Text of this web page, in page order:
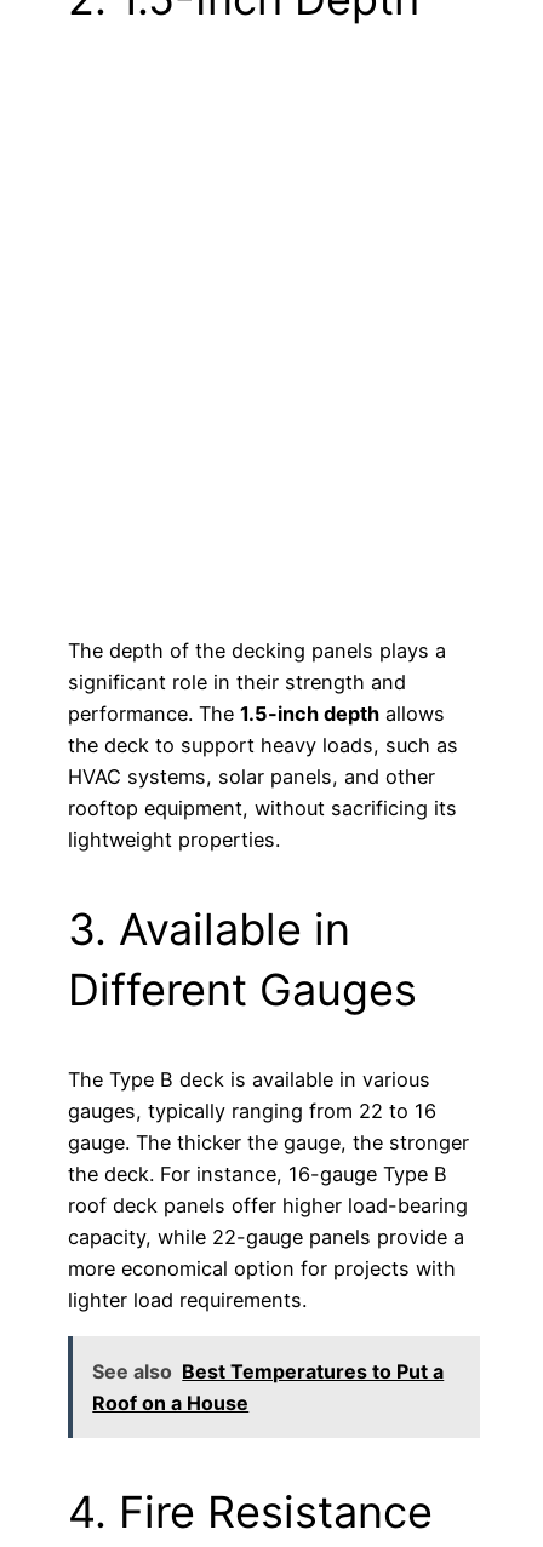
The depth of the decking panels plays a
significant role in their strength and
performance. The 1.5-inch depth allows
the deck to support heavy loads, such as
HVAC systems, solar panels, and other
rooftop equipment, without sacrificing its
lightweight properties.
3. Available in
Different Gauges
The Type B deck is available in various
gauges, typically ranging from 22 to 16
gauge. The thicker the gauge, the stronger
the deck. For instance, 16-gauge Type B
roof deck panels offer higher load-bearing
capacity, while 22-gauge panels provide a
more economical option for projects with
lighter load requirements.
See also Best Temperatures to Put a
Roof on a House
4. Fire Resistance